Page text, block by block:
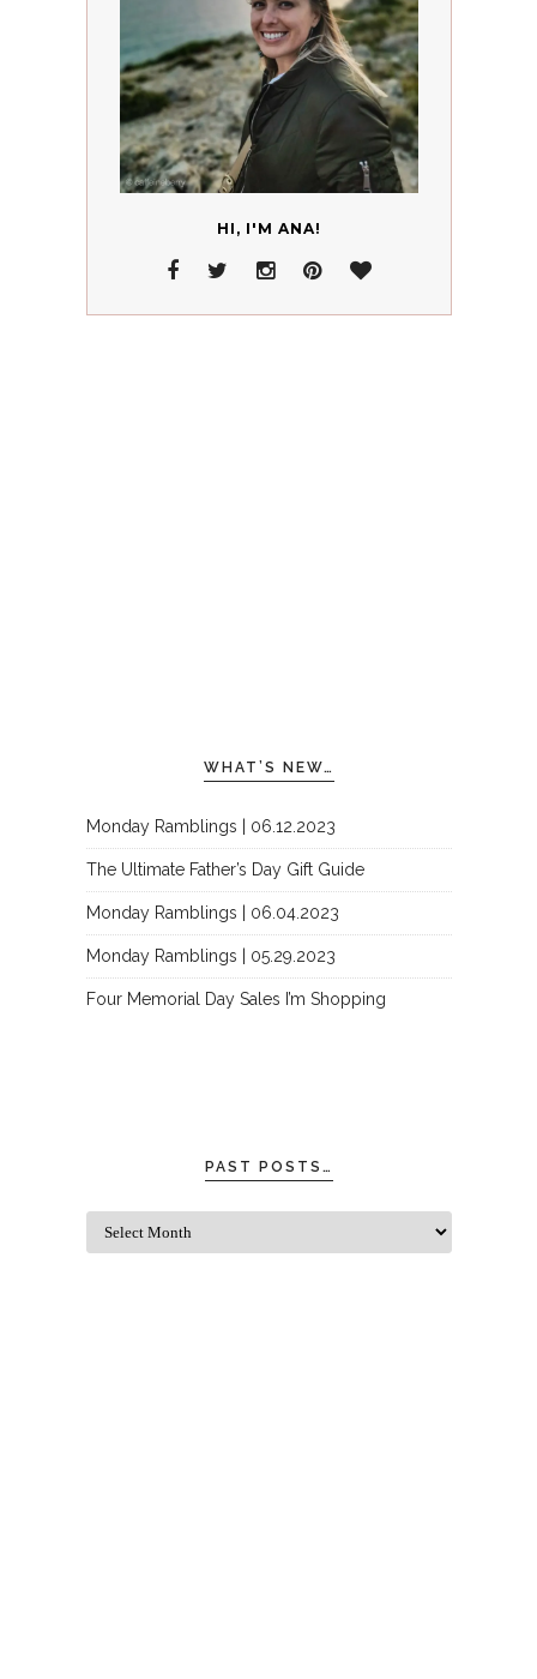
HI, I'M ANA!
WHAT’S NEW…
Monday Ramblings | 06.12.2023
The Ultimate Father’s Day Gift Guide
Monday Ramblings | 06.04.2023
Monday Ramblings | 05.29.2023
Four Memorial Day Sales I’m Shopping
PAST POSTS…